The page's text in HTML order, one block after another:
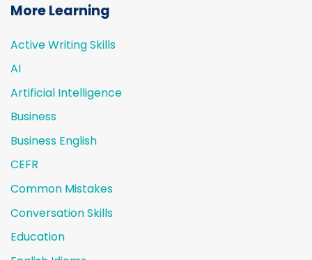
More Learning
Active Writing Skills
AI
Artificial Intelligence
Business
Business English
CEFR
Common Mistakes
Conversation Skills
Education